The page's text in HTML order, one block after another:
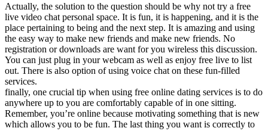
Actually, the solution to the question should be why not try a free
live video chat personal space. It is fun, it is happening, and it is the
place pertaining to being and the next step. It is amazing and using
the easy way to make new friends and make new friends. No
registration or downloads are want for you wireless this discussion.
You can just plug in your webcam as well as enjoy free live to list
out. There is also option of using voice chat on these fun-filled
services.
finally, one crucial tip when using free online dating services is to do
anywhere up to you are comfortably capable of in one sitting.
Remember, you’re online because motivating something that is new
which allows you to be fun. The last thing you want is correctly to